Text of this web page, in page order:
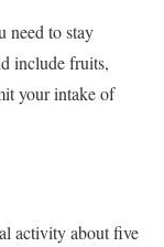
need to stay
include fruits,
your intake of
activity about five